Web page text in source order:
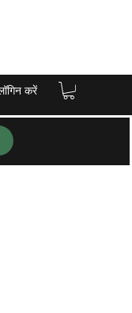
करें